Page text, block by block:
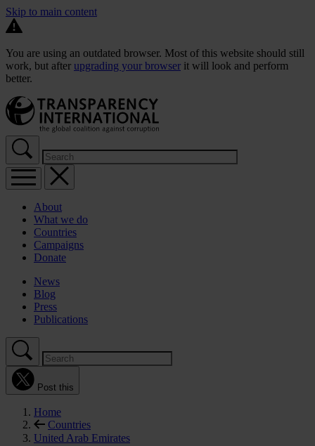
Skip to main content
You are using an outdated browser. Most of this website should still
work, but after upgrading your browser it will look and perform
better.
About
What we do
Countries
Campaigns
Donate
News
Blog
Press
Publications
Post this
Home
Countries
United Arab Emirates